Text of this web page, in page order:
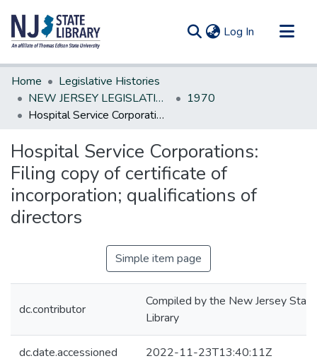
Log In (current)
Communities & Collections
All of DSpace
Statistics
Home
Legislative Histories
NEW JERSEY LEGISLATIVE HISTORIES
1970
Hospital Service Corporations: Filing copy of certificate of incorporation; qualifications of directors
Hospital Service Corporations:
Filing copy of certificate of
incorporation; qualifications of
directors
Simple item page
dc.contributor
Compiled by the New Jersey State
Library
dc.date.accessioned 2022-11-23T13:40:11Z